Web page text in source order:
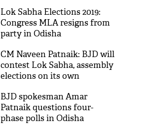
Odisha
Lok Sabha Elections 2019:
Congress MLA resigns from
party in Odisha
CM Naveen Patnaik: BJD will
contest Lok Sabha, assembly
elections on its own
BJD spokesman Amar
Patnaik questions four-
phase polls in Odisha